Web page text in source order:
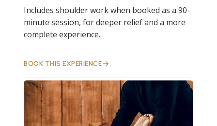
Includes shoulder work when booked as a 90-
minute session, for deeper relief and a more
complete experience.
BOOK THIS EXPERIENCE